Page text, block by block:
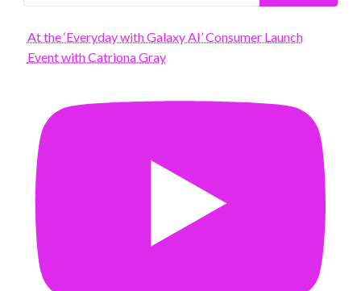
At the ‘Everyday with Galaxy AI’ Consumer Launch
Event with Catriona Gray